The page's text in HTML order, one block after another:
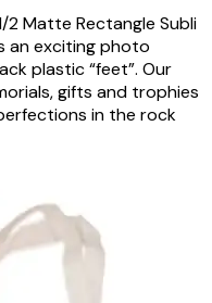
2 Matte Rectangle Subli
an exciting photo
plastic “feet”. Our
gifts and trophies
in the rock